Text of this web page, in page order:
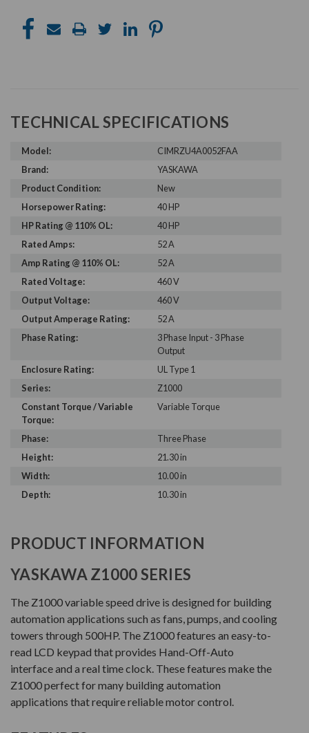
TECHNICAL SPECIFICATIONS
Model:
CIMRZU4A0052FAA
Brand:
YASKAWA
Product Condition:
New
Horsepower Rating:
40 HP
HP Rating @ 110% OL:
40 HP
Rated Amps:
52 A
Amp Rating @ 110% OL:
52 A
Rated Voltage:
460 V
Output Voltage:
460 V
Output Amperage Rating:
52 A
Phase Rating:
3 Phase Input - 3 Phase
Output
Enclosure Rating:
UL Type 1
Series:
Z1000
Constant Torque / Variable
Torque:
Variable Torque
Phase:
Three Phase
Height:
21.30 in
Width:
10.00 in
Depth:
10.30 in
PRODUCT INFORMATION
YASKAWA Z1000 SERIES
The Z1000 variable speed drive is designed for building
automation applications such as fans, pumps, and cooling
towers through 500HP. The Z1000 features an easy-to-
read LCD keypad that provides Hand-Off-Auto
interface and a real time clock. These features make the
Z1000 perfect for many building automation
applications that require reliable motor control.